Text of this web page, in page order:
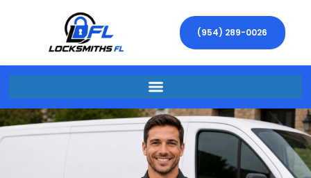
(954) 289-0026